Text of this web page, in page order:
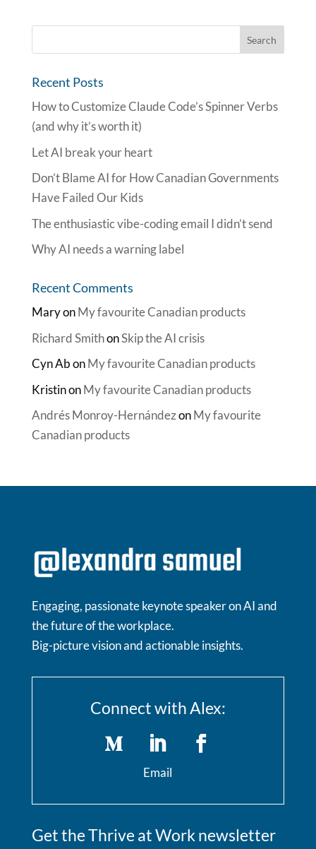
Recent Posts
How to Customize Claude Code’s Spinner Verbs
(and why it’s worth it)
Let AI break your heart
Don’t Blame AI for How Canadian Governments
Have Failed Our Kids
The enthusiastic vibe-coding email I didn’t send
Why AI needs a warning label
Recent Comments
MaryonMy favourite Canadian products
Richard SmithonSkip the AI crisis
Cyn AbonMy favourite Canadian products
KristinonMy favourite Canadian products
Andrés Monroy-HernándezonMy favourite
Canadian products
Engaging, passionate keynote speaker on AI and
the future of the workplace.
Big-picture vision and actionable insights.
Connect with Alex:
Email
Get the Thrive at Work newsletter